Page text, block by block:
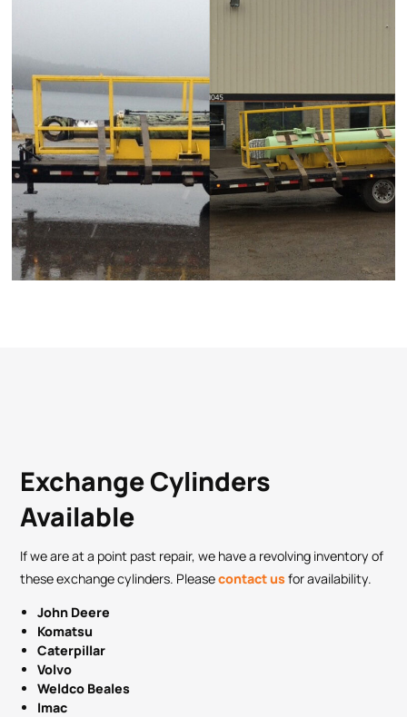
Exchange Cylinders
Available
If we are at a point past repair, we have a revolving inventory of
these exchange cylinders. Pleasecontact usfor availability.
John Deere
Komatsu
Caterpillar
Volvo
Weldco Beales
Imac